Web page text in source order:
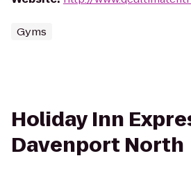
Gyms
Holiday Inn
Davenport North